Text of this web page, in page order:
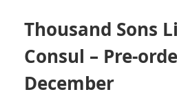
Thousand Sons
Consul – Pre-
December